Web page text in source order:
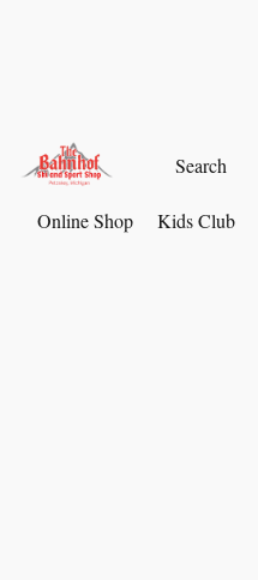
Online Shop Kids Club